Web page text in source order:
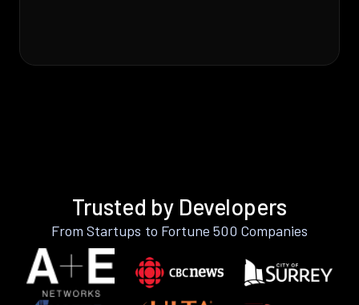
Trusted by Developers
From Startups to Fortune 500 Companies